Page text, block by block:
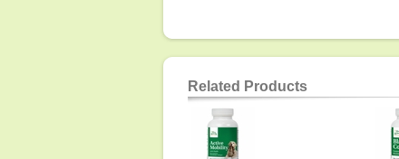
Related Products